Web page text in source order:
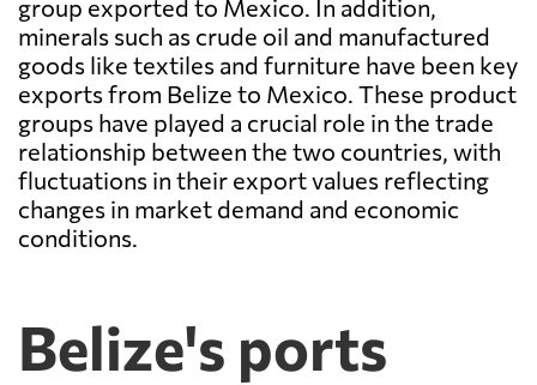
group exported to Mexico. In addition,
minerals such as crude oil and manufactured
goods like textiles and furniture have been key
exports from Belize to Mexico. These product
groups have played a crucial role in the trade
relationship between the two countries, with
fluctuations in their export values reflecting
changes in market demand and economic
conditions.
Belize's ports